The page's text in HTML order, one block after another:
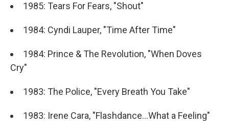
1985: Tears For Fears, "Shout"
1984: Cyndi Lauper, "Time After Time"
1984: Prince & The Revolution, "When Doves
Cry"
1983: The Police, "Every Breath You Take"
1983: Irene Cara, "Flashdance...What a Feeling"